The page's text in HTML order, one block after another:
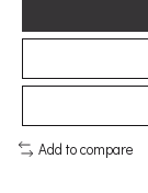
Add to compare